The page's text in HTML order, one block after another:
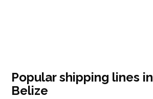
Popular shipping lines in
Belize